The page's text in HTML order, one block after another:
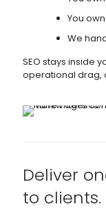
You
We
SEO stays inside
operational drag,
Deliver
to clients.